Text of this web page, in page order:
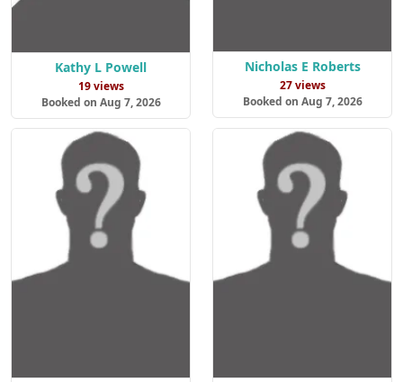
Kathy L Powell
19 views
Booked on Aug 7, 2026
Nicholas E Roberts
27 views
Booked on Aug 7, 2026